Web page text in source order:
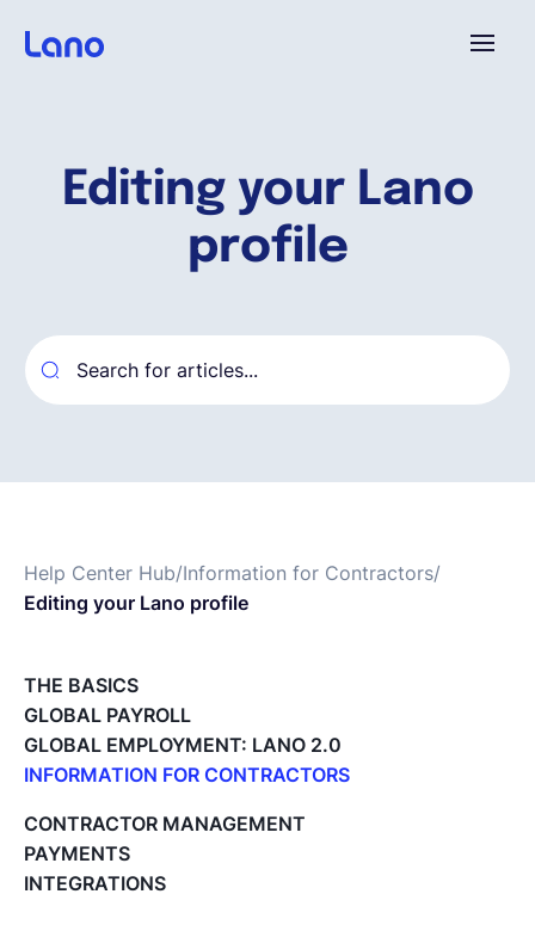
Editing your Lano
profile
Help Center Hub/Information for Contractors/
Editing your Lano profile
THE BASICS
GLOBAL PAYROLL
GLOBAL EMPLOYMENT: LANO 2.0
INFORMATION FOR CONTRACTORS
Deleting your account
Reviewing documents and contracts
Editing your Lano profile
CONTRACTOR MANAGEMENT
PAYMENTS
INTEGRATIONS
¿Por qué Lano?
Contenido
Español
EOR & Payroll
Contractor Management